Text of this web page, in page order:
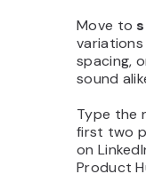
Move to
variations
spacing,
sound
Type the
first two
on
Product